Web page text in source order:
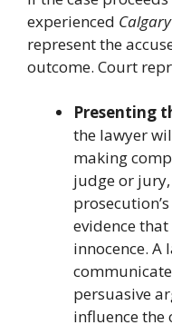
experienced
represent the
outcome. Court
Presenting
the lawyer
making
judge or
evidence
innocence. A
persuasive
influence the